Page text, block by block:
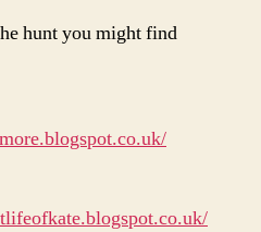
hunt you might find